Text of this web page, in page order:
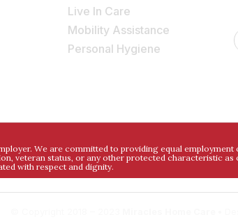
Live In Care
Mobility Assistance
Personal Hygiene
We are committed to providing equal
veteran status, or any other protected characteristic
with respect and dignity.